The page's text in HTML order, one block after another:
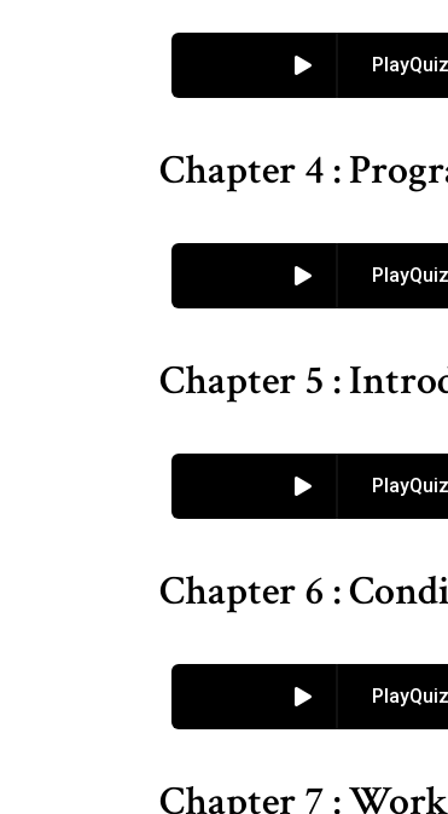
PlayQuiz
Chapter 4 :
PlayQuiz
Chapter 5 :
PlayQuiz
Chapter 6 :
PlayQuiz
Chapter 7 :